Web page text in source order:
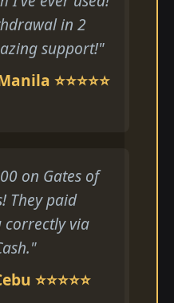
in 2
support!"
⭐⭐⭐⭐⭐
on Gates of
They paid
correctly via
⭐⭐⭐⭐⭐